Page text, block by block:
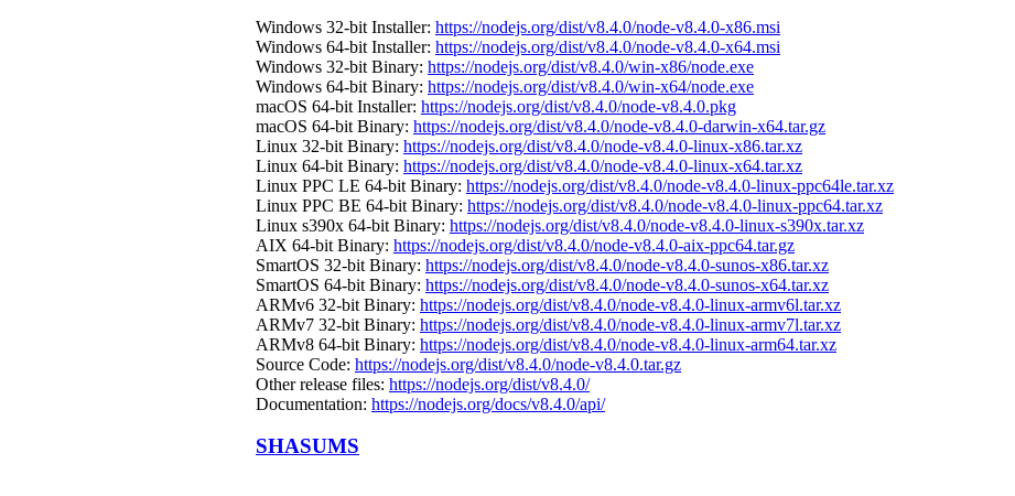
Windows 32-bit Installer: https://nodejs.org/dist/v8.4.0/node-v8.4.0-x86.msi
Windows 64-bit Installer: https://nodejs.org/dist/v8.4.0/node-v8.4.0-x64.msi
Windows 32-bit Binary: https://nodejs.org/dist/v8.4.0/win-x86/node.exe
Windows 64-bit Binary: https://nodejs.org/dist/v8.4.0/win-x64/node.exe
macOS 64-bit Installer: https://nodejs.org/dist/v8.4.0/node-v8.4.0.pkg
macOS 64-bit Binary: https://nodejs.org/dist/v8.4.0/node-v8.4.0-darwin-x64.tar.gz
Linux 32-bit Binary: https://nodejs.org/dist/v8.4.0/node-v8.4.0-linux-x86.tar.xz
Linux 64-bit Binary: https://nodejs.org/dist/v8.4.0/node-v8.4.0-linux-x64.tar.xz
Linux PPC LE 64-bit Binary: https://nodejs.org/dist/v8.4.0/node-v8.4.0-linux-ppc64le.tar.xz
Linux PPC BE 64-bit Binary: https://nodejs.org/dist/v8.4.0/node-v8.4.0-linux-ppc64.tar.xz
Linux s390x 64-bit Binary: https://nodejs.org/dist/v8.4.0/node-v8.4.0-linux-s390x.tar.xz
AIX 64-bit Binary: https://nodejs.org/dist/v8.4.0/node-v8.4.0-aix-ppc64.tar.gz
SmartOS 32-bit Binary: https://nodejs.org/dist/v8.4.0/node-v8.4.0-sunos-x86.tar.xz
SmartOS 64-bit Binary: https://nodejs.org/dist/v8.4.0/node-v8.4.0-sunos-x64.tar.xz
ARMv6 32-bit Binary: https://nodejs.org/dist/v8.4.0/node-v8.4.0-linux-armv6l.tar.xz
ARMv7 32-bit Binary: https://nodejs.org/dist/v8.4.0/node-v8.4.0-linux-armv7l.tar.xz
ARMv8 64-bit Binary: https://nodejs.org/dist/v8.4.0/node-v8.4.0-linux-arm64.tar.xz
Source Code: https://nodejs.org/dist/v8.4.0/node-v8.4.0.tar.gz
Other release files: https://nodejs.org/dist/v8.4.0/
Documentation: https://nodejs.org/docs/v8.4.0/api/
SHASUMS